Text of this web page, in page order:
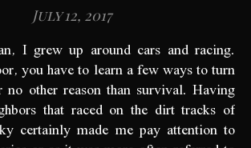
July 12, 2017
you have to learn a few ways to turn
other reason than survival. Having
that raced on the dirt tracks of
certainly made me pay attention to